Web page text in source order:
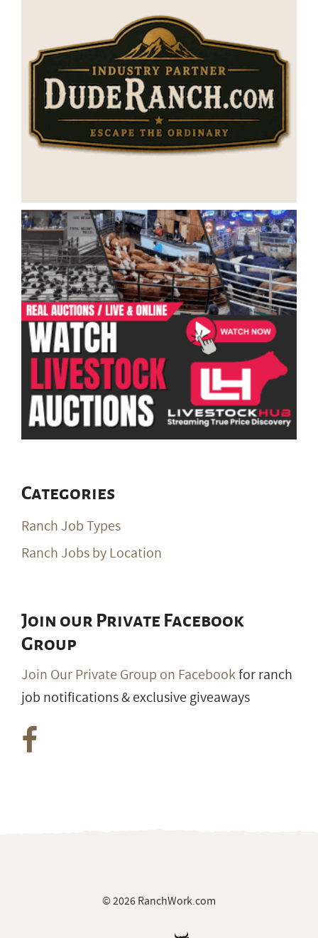
Categories
Ranch Job Types
Ranch Jobs by Location
Join our Private Facebook
Group
Join Our Private Group on Facebookfor ranch
job notifications & exclusive giveaways
© 2026 RanchWork.com